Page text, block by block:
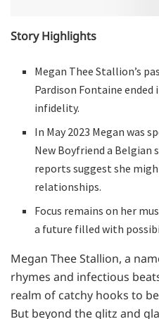
Story Highlights
Megan Thee Stallion’s
Pardison Fontaine
infidelity.
In May 2023 Megan was
New Boyfriend a Belgian
reports suggest she
relationships.
Focus remains on her
a future filled with
Megan Thee Stallion, a
rhymes and infectious
realm of catchy hooks to
But beyond the glitz and